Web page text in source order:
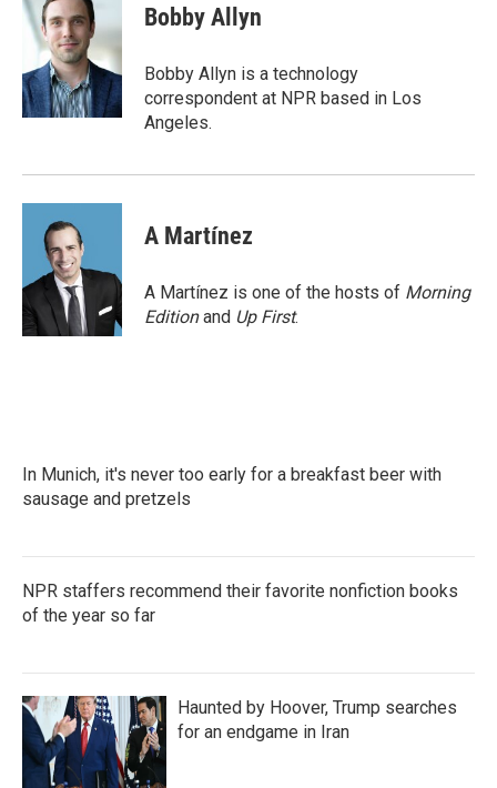
e
b
o
k
t
e
r
e
d
I
n
Bobby Allyn
Bobby Allyn is a technology
correspondent at NPR based in Los
Angeles.
A Martínez
A Martínez is one of the hosts of Morning
Editionand Up First.
In Munich, it's never too early for a breakfast beer with
sausage and pretzels
NPR staffers recommend their favorite nonfiction books
of the year so far
Haunted by Hoover, Trump searches
for an endgame in Iran